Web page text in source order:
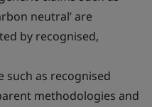
neutral’ are
by recognised,
such as recognised
methodologies and